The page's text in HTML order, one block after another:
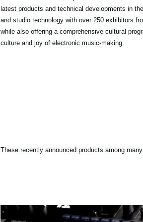
latest products and technical developments in
and studio technology with over 250 exhibitors
while also offering a comprehensive cultural
culture and joy of electronic music-making.
These recently announced products among